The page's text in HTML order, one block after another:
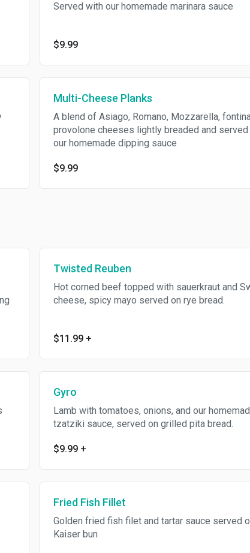
Served with our homemade marinara sauce
$9.99
Multi-Cheese Planks
A blend of Asiago, Romano, Mozzarella, fontina,
provolone cheeses lightly breaded and served
our homemade dipping sauce
$9.99
Twisted Reuben
Hot corned beef topped with sauerkraut and
cheese, spicy mayo served on rye bread.
$11.99+
Gyro
Lamb with tomatoes, onions, and our homemade
tzatziki sauce, served on grilled pita bread.
$9.99+
Fried Fish Fillet
Golden fried fish filet and tartar sauce served on
Kaiser bun